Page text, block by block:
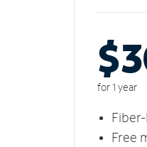
for 1 year
Free